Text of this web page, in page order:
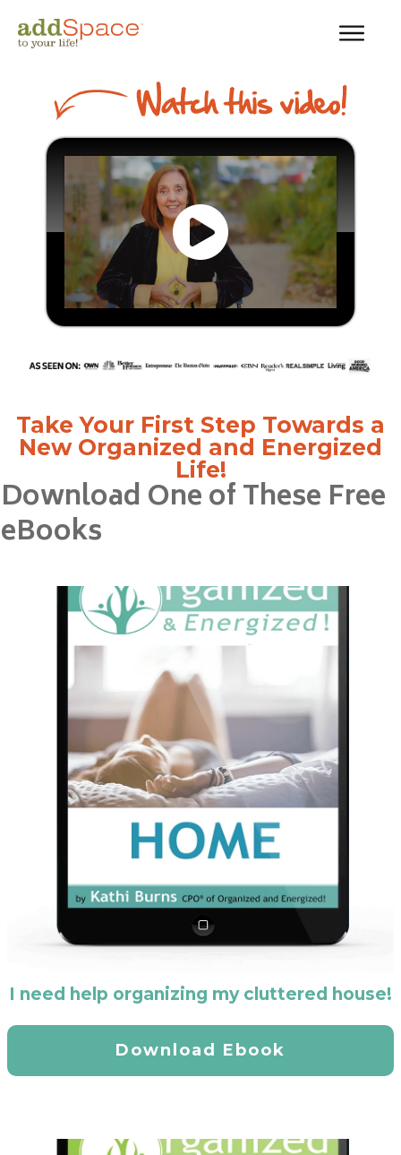
Take Your First Step Towards a
New Organized and Energized
Life!
Download One of These Free
eBooks
I need help organizing my cluttered house!
Download Ebook